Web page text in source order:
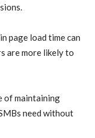
page load time can
are more likely to
of maintaining
need without